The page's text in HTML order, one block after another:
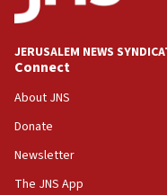
Wash. state’s 9th
JNS
15:56
Jew-hatred
survey of Jewish
Senate panel votes
Congress
JERUSALEM NEWS
Connect
About JNS
Donate
Newsletter
The JNS App